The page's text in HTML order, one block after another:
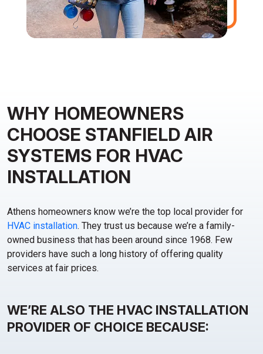
WHY HOMEOWNERS
CHOOSE STANFIELD AIR
SYSTEMS FOR HVAC
INSTALLATION
Athens homeowners know we’re the top local provider for
HVAC installation. They trust us because we’re a family-
owned business that has been around since 1968. Few
providers have such a long history of offering quality
services at fair prices.
WE’RE ALSO THE HVAC INSTALLATION
PROVIDER OF CHOICE BECAUSE: